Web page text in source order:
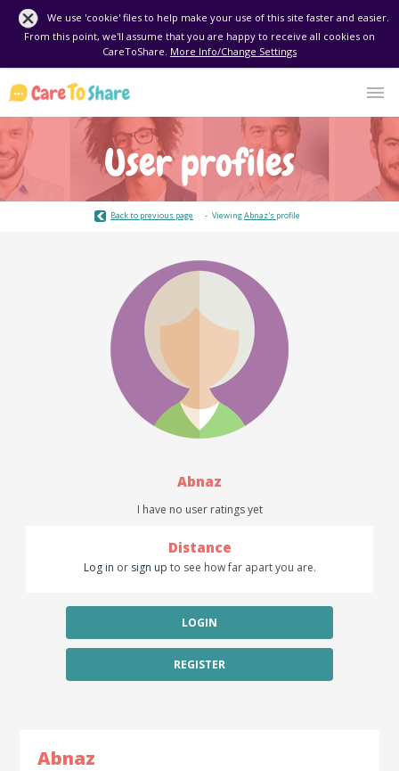
We use 'cookie' files to help make your use of this site faster and easier.
From this point, we'll assume that you are happy to receive all cookies on
CareToShare. More Info/Change Settings
User profiles
Back to previous page ViewingAbnaz's profile
Abnaz
I have no user ratings yet
Distance
Log in or sign up to see how far apart you are.
LOGIN
REGISTER
Abnaz